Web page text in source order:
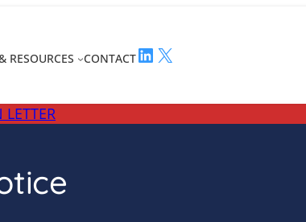
RESOURCES CONTACTLinkedIn
X